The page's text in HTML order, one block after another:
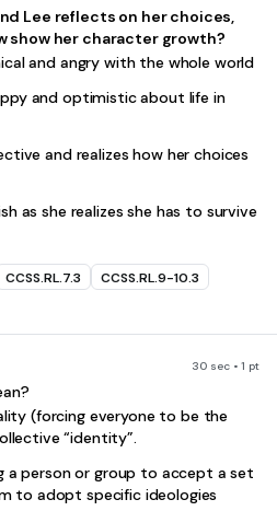
Lee reflects on her choices,
show her character growth?
and angry with the whole world
and optimistic about life in
and realizes how her choices
as she realizes she has to survive
CCSS.RL.7.3
CCSS.RL.9-10.3
30 sec • 1 pt
(forcing everyone to be the
“identity”.
a person or group to accept a set
to adopt specific ideologies